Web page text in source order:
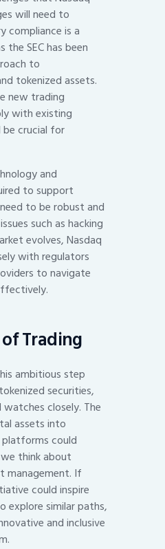
will need to
compliance is a
the SEC has been
to
tokenized assets.
new trading
with existing
crucial for
and
to support
to be robust and
such as hacking
evolves, Nasdaq
with regulators
to navigate
Trading
ambitious step
securities,
closely. The
assets into
could
think about
management. If
could inspire
explore similar paths,
and inclusive